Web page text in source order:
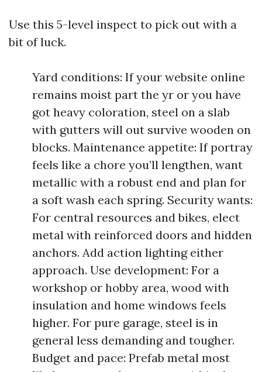
Use this 5-level inspect to pick out with a
bit of luck.
Yard conditions: If your website online
remains moist part the yr or you have
got heavy coloration, steel on a slab
with gutters will out survive wooden on
blocks. Maintenance appetite: If portray
feels like a chore you’ll lengthen, want
metallic with a robust end and plan for
a soft wash each spring. Security wants:
For central resources and bikes, elect
metal with reinforced doors and hidden
anchors. Add action lighting either
approach. Use development: For a
workshop or hobby area, wood with
insulation and home windows feels
higher. For pure garage, steel is in
general less demanding and tougher.
Budget and pace: Prefab metal most